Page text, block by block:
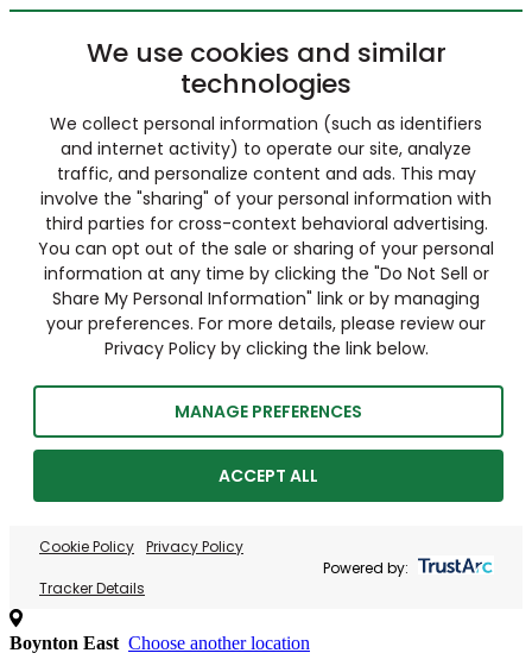
We use cookies and similar
technologies
We collect personal information (such as identifiers
and internet activity) to operate our site, analyze
traffic, and personalize content and ads. This may
involve the "sharing" of your personal information with
third parties for cross-context behavioral advertising.
You can opt out of the sale or sharing of your personal
information at any time by clicking the "Do Not Sell or
Share My Personal Information" link or by managing
your preferences. For more details, please review our
Privacy Policy by clicking the link below.
MANAGE PREFERENCES
ACCEPT ALL
Cookie Policy Privacy Policy
Tracker Details
Powered by:
Boynton East Choose another location